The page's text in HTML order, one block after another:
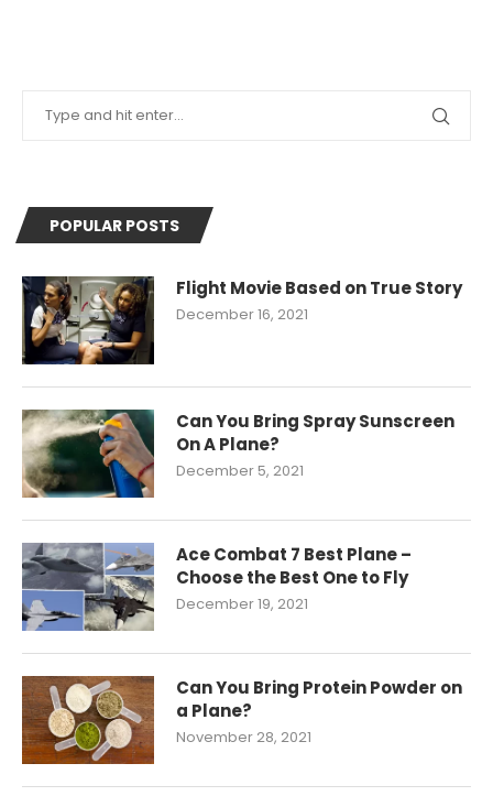
POPULAR POSTS
Flight Movie Based on True Story
December 16, 2021
Can You Bring Spray Sunscreen
On A Plane?
December 5, 2021
Ace Combat 7 Best Plane –
Choose the Best One to Fly
December 19, 2021
Can You Bring Protein Powder on
a Plane?
November 28, 2021